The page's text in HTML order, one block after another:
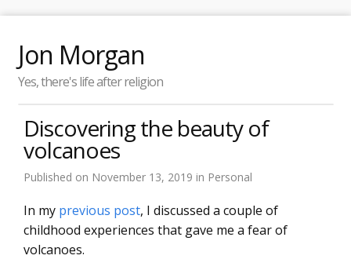
Jon Morgan
Yes, there's life after religion
Discovering the beauty of
volcanoes
Published on November 13, 2019 in Personal
In my previous post, I discussed a couple of
childhood experiences that gave me a fear of
volcanoes.